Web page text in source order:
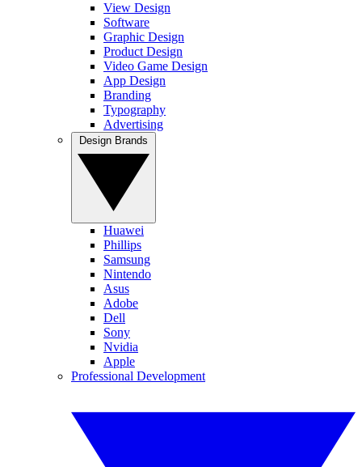
View Design
Software
Graphic Design
Product Design
Video Game Design
App Design
Branding
Typography
Advertising
Huawei
Phillips
Samsung
Nintendo
Asus
Adobe
Dell
Sony
Nvidia
Apple
Professional Development